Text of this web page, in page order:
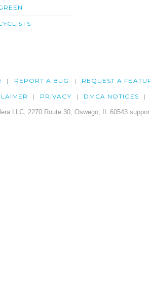
REPORT A BUG REQUEST A
PRIVACY DMCA NOTICES
LLC, 2270 Route 30, Oswego, IL 60543